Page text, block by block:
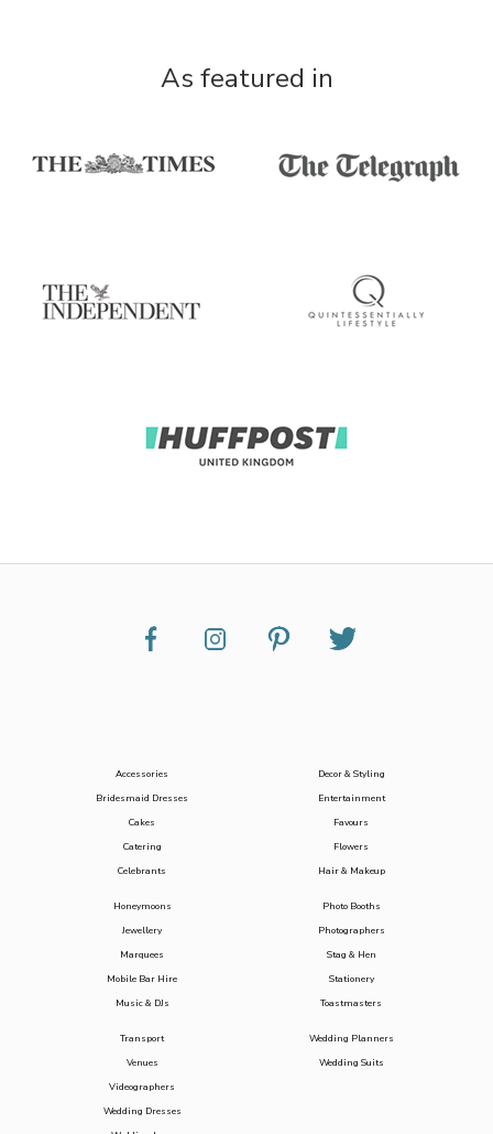
As featured in
Accessories
Bridesmaid Dresses
Cakes
Catering
Celebrants
Decor & Styling
Entertainment
Favours
Flowers
Hair & Makeup
Honeymoons
Jewellery
Marquees
Mobile Bar Hire
Music & DJs
Photo Booths
Photographers
Stag & Hen
Stationery
Toastmasters
Transport
Venues
Videographers
Wedding Dresses
Wedding Planners
Wedding Suits